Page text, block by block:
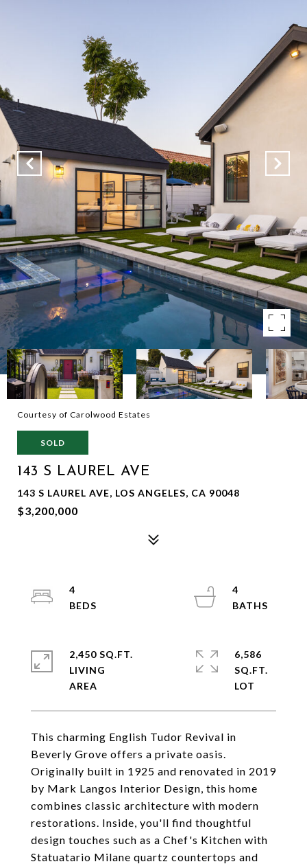
Courtesy of Carolwood Estates
SOLD
143 S LAUREL AVE
143 S LAUREL AVE, LOS ANGELES, CA 90048
$3,200,000
This charming English Tudor Revival in
Beverly Grove offers a private oasis.
Originally built in 1925 and renovated in 2019
by Mark Langos Interior Design, this home
combines classic architecture with modern
restorations. Inside, you'll find thoughtful
design touches such as a Chef's Kitchen with
Statuatario Milane quartz countertops and
4
4
2,450 SQ.FT.
LIVING
6,586
SQ.FT.